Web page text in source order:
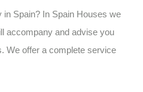
Spain? In Spain Houses we
accompany and advise you
We offer a complete service